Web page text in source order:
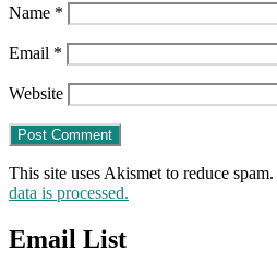
Name *
Email *
Website
This site uses Akismet to reduce spam.
data is processed.
Email List